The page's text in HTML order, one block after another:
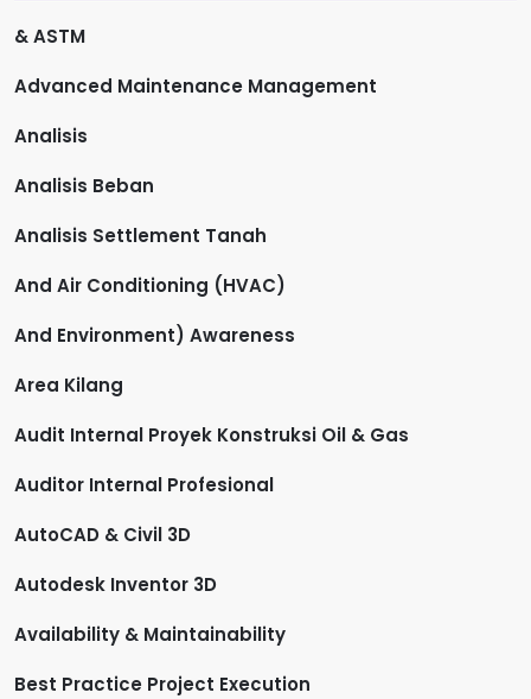
& ASTM
Advanced Maintenance Management
Analisis
Analisis Beban
Analisis Settlement Tanah
And Air Conditioning (HVAC)
And Environment) Awareness
Area Kilang
Audit Internal Proyek Konstruksi Oil & Gas
Auditor Internal Profesional
AutoCAD & Civil 3D
Autodesk Inventor 3D
Availability & Maintainability
Best Practice Project Execution